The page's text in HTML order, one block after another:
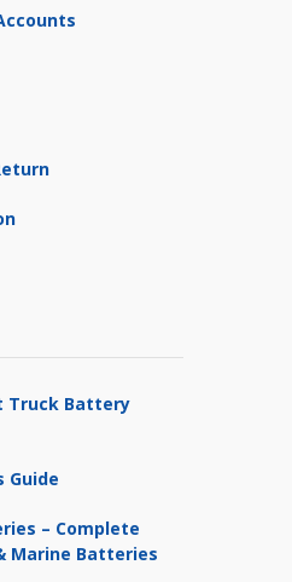
Truck Battery
Guide
– Complete
Marine Batteries